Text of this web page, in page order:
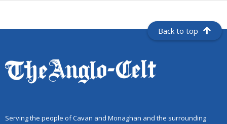
Back to top
Serving the people of Cavan and Monaghan and the surrounding